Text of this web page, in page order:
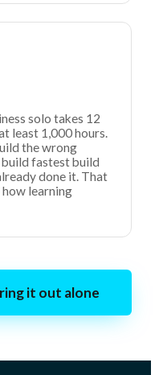
solo takes 12
least 1,000 hours.
the wrong
fastest build
done it. That
learning
it out alone